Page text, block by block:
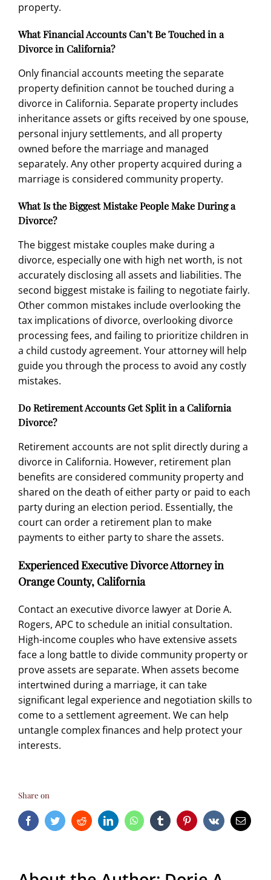
property.
What Financial Accounts Can’t Be Touched in a
Divorce in California?
Only financial accounts meeting the separate
property definition cannot be touched during a
divorce in California. Separate property includes
inheritance assets or gifts received by one spouse,
personal injury settlements, and all property
owned before the marriage and managed
separately. Any other property acquired during a
marriage is considered community property.
What Is the Biggest Mistake People Make During a
Divorce?
The biggest mistake couples make during a
divorce, especially one with high net worth, is not
accurately disclosing all assets and liabilities. The
second biggest mistake is failing to negotiate fairly.
Other common mistakes include overlooking the
tax implications of divorce, overlooking divorce
processing fees, and failing to prioritize children in
a child custody agreement. Your attorney will help
guide you through the process to avoid any costly
mistakes.
Do Retirement Accounts Get Split in a California
Divorce?
Retirement accounts are not split directly during a
divorce in California. However, retirement plan
benefits are considered community property and
shared on the death of either party or paid to each
party during an election period. Essentially, the
court can order a retirement plan to make
payments to either party to share the assets.
Experienced Executive Divorce Attorney in
Orange County, California
Contact an executive divorce lawyerat Dorie A.
Rogers, APC to schedule an initial consultation.
High-income couples who have extensive assets
face a long battle to divide community property or
prove assets are separate. When assets become
intertwined during a marriage, it can take
significant legal experience and negotiation skills to
come to a settlement agreement. We can help
untangle complex finances and help protect your
interests.
Share on
FacebookTwitterRedditLinkedInWhatsAppTumblr Pinterest
Vk Email